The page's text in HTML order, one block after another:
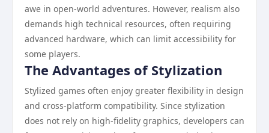
awe in open-world adventures. However, realism also
demands high technical resources, often requiring
advanced hardware, which can limit accessibility for
some players.
The Advantages of Stylization
Stylized games often enjoy greater flexibility in design
and cross-platform compatibility. Since stylization
does not rely on high-fidelity graphics, developers can